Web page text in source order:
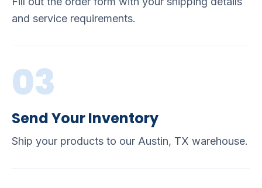
and service requirements.
03
Send Your Inventory
Ship your products to our Austin, TX warehouse.